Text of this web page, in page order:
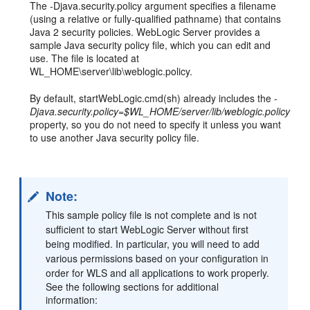
The -Djava.security.policy argument specifies a filename
(using a relative or fully-qualified pathname) that contains
Java 2 security policies. WebLogic Server provides a
sample Java security policy file, which you can edit and
use. The file is located at
WL_HOME\server\lib\weblogic.policy.
By default, startWebLogic.cmd(sh) already includes the-
Djava.security.policy=$WL_HOME/server/lib/weblogic.policy
property, so you do not need to specify it unless you want
to use another Java security policy file.
Note:
This sample policy file is not complete and is not
sufficient to start WebLogic Server without first
being modified. In particular, you will need to add
various permissions based on your configuration in
order for WLS and all applications to work properly.
See the following sections for additional
information: